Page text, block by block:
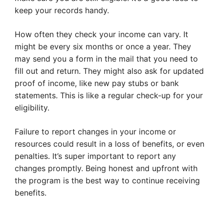
keep your records handy.
How often they check your income can vary. It
might be every six months or once a year. They
may send you a form in the mail that you need to
fill out and return. They might also ask for updated
proof of income, like new pay stubs or bank
statements. This is like a regular check-up for your
eligibility.
Failure to report changes in your income or
resources could result in a loss of benefits, or even
penalties. It’s super important to report any
changes promptly. Being honest and upfront with
the program is the best way to continue receiving
benefits.